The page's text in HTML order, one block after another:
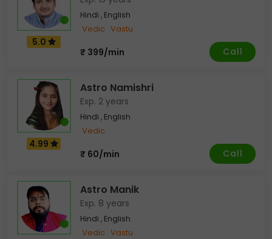
5.0
Hindi , English
Vedic Vastu
₹ 399/min Call
4.99
Astro Namishri
Exp. 2 years
Hindi , English
Vedic
₹ 60/min Call
Astro Manik
Exp. 8 years
Hindi , English
Vedic Vastu